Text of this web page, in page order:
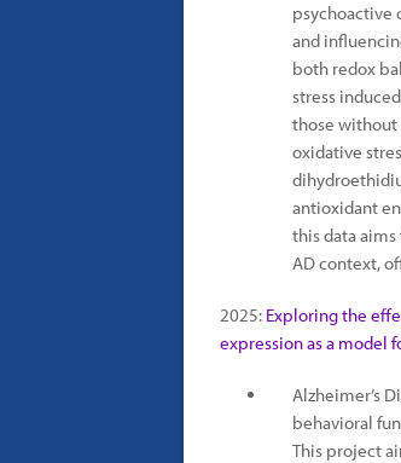
psychoactive
and
both redox
stress
those without
oxidative
antioxidant
this data
AD context,
2025: Exploring the
expression as a model
Alzheimer’s
behavioral
This project